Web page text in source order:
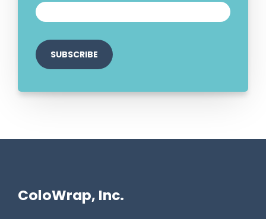
ColoWrap, Inc.